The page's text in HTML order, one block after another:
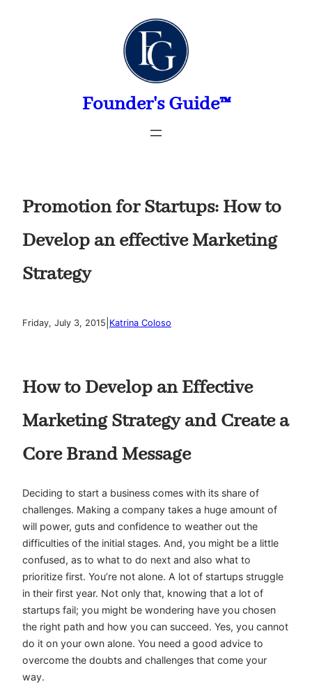
Founder's Guide™
Promotion for Startups: How to
Develop an effective Marketing
Strategy
Friday, July 3, 2015 Katrina Coloso
How to Develop an Effective
Marketing Strategy and Create a
Core Brand Message
Deciding to start a business comes with its share of
challenges. Making a company takes a huge amount of
will power, guts and confidence to weather out the
difficulties of the initial stages. And, you might be a little
confused, as to what to do next and also what to
prioritize first. You’re not alone. A lot of startups struggle
in their first year. Not only that, knowing that a lot of
startups fail; you might be wondering have you chosen
the right path and how you can succeed. Yes, you cannot
do it on your own alone. You need a good advice to
overcome the doubts and challenges that come your
way.